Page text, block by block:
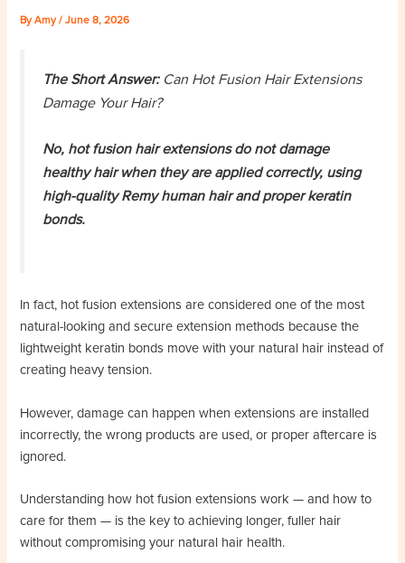
ByAmy/June 8, 2026
The Short Answer: Can Hot Fusion Hair Extensions
Damage Your Hair?
No, hot fusion hair extensions do not damage
healthy hair when they are applied correctly, using
high-quality Remy human hair and proper keratin
bonds.
In fact, hot fusion extensions are considered one of the most
natural-looking and secure extension methods because the
lightweight keratin bonds move with your natural hair instead of
creating heavy tension.
However, damage can happen when extensions are installed
incorrectly, the wrong products are used, or proper aftercare is
ignored.
Understanding how hot fusion extensions work — and how to
care for them — is the key to achieving longer, fuller hair
without compromising your natural hair health.